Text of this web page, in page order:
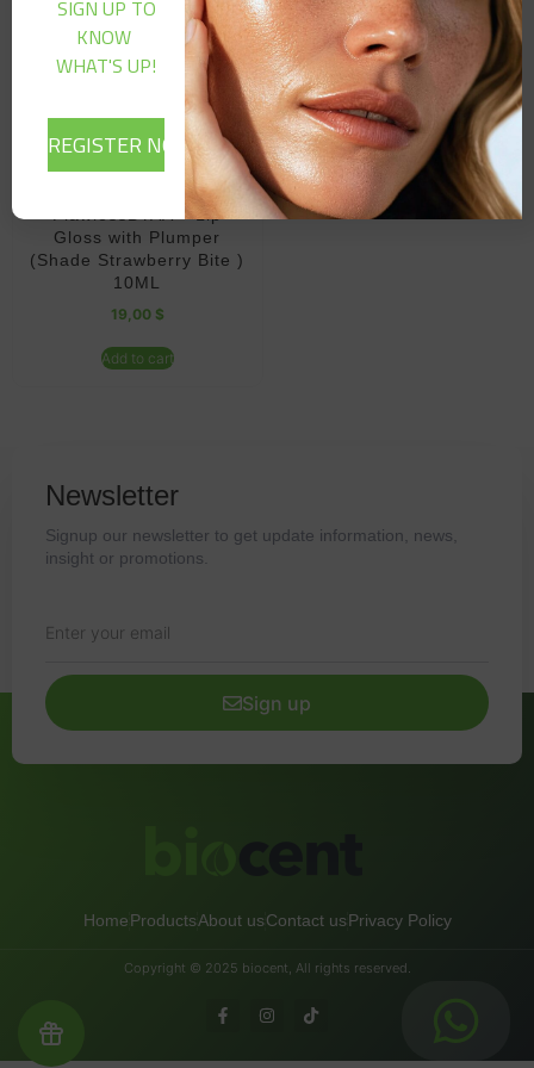
FlawlessBYAA – Lip
Gloss with Plumper
(Shade Strawberry Bite )
10ML
19,00 $
Add to cart
Newsletter
Signup our newsletter to get update information, news,
insight or promotions.
Sign up
HomeProductsAbout usContact usPrivacy Policy
Copyright © 2025 biocent, All rights reserved.
SIGN UP TO
KNOW
WHAT'S UP!